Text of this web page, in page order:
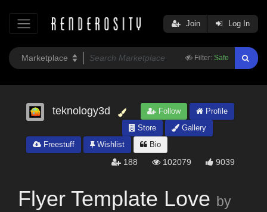
Filter: Safe
Join Log In
teknology3d Follow
Profile
Store
Gallery
Freestuff
Wishlist Bio
188 102079 9039
Flyer Template Love by